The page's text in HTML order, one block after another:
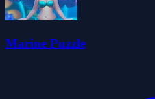
Marine Puzzle